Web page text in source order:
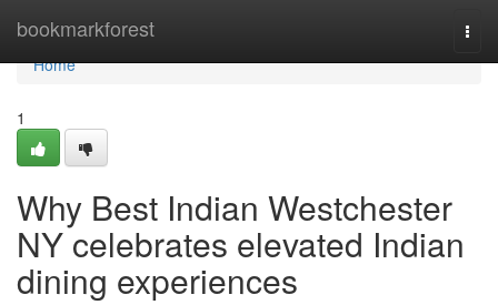
bookmarkforest
Home
Home
1
Why Best Indian Westchester
NY celebrates elevated Indian
dining experiences